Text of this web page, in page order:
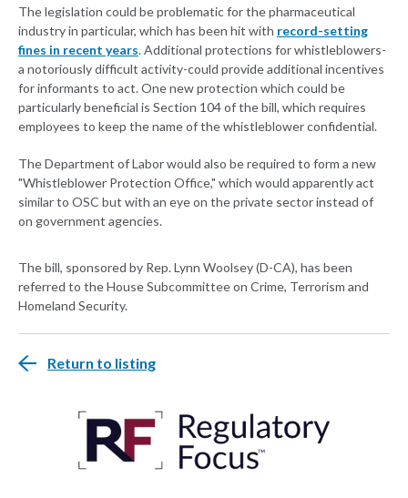
The legislation could be problematic for the pharmaceutical
industry in particular, which has been hit with record-setting
fines in recent years. Additional protections for whistleblowers-
a notoriously difficult activity-could provide additional incentives
for informants to act. One new protection which could be
particularly beneficial is Section 104 of the bill, which requires
employees to keep the name of the whistleblower confidential.
The Department of Labor would also be required to form a new
"Whistleblower Protection Office," which would apparently act
similar to OSC but with an eye on the private sector instead of
on government agencies.
The bill, sponsored by Rep. Lynn Woolsey (D-CA), has been
referred to the House Subcommittee on Crime, Terrorism and
Homeland Security.
Return to listing